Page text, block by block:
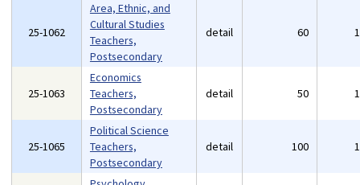
25-1062
Area, Ethnic, and
Cultural Studies
Teachers,
Postsecondary
detail 60
25-1063
Economics
Teachers,
Postsecondary
detail 50
25-1065
Political Science
Teachers,
Postsecondary
detail 100